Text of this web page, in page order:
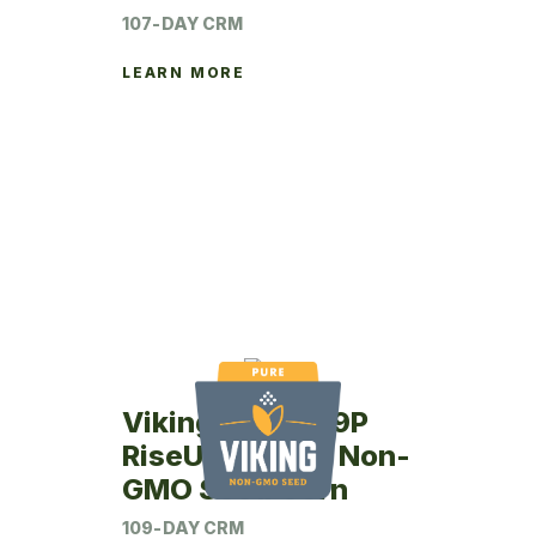
107-DAY CRM
LEARN MORE
Viking RU63-09P
RiseUp Coated Non-
GMO Seed Corn
109-DAY CRM